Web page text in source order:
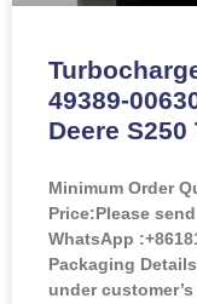
49389-
Deere
Minimum Order
Price:Please
WhatsApp
Packaging
under